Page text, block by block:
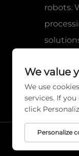
robots.
We value
We use
services. If
click
Personalize